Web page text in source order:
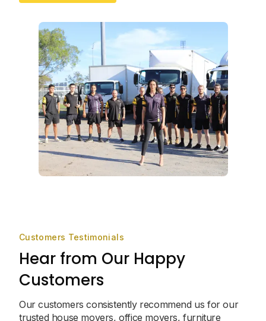
Customers Testimonials
Hear from Our Happy
Customers
Our customers consistently recommend us for our
trusted house movers, office movers, furniture